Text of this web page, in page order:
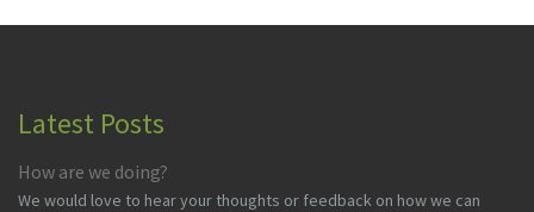
Latest Posts
How are we doing?
We would love to hear your thoughts or feedback on how we can